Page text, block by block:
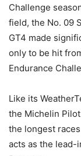
Challenge
field, the No. 09
GT4 made
only to be hit
Endurance
Like its
the Michelin
the longest
acts as the lead-